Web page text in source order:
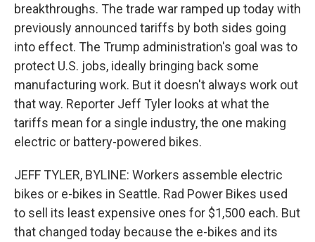
breakthroughs. The trade war ramped up today with
previously announced tariffs by both sides going
into effect. The Trump administration's goal was to
protect U.S. jobs, ideally bringing back some
manufacturing work. But it doesn't always work out
that way. Reporter Jeff Tyler looks at what the
tariffs mean for a single industry, the one making
electric or battery-powered bikes.
JEFF TYLER, BYLINE: Workers assemble electric
bikes or e-bikes in Seattle. Rad Power Bikes used
to sell its least expensive ones for $1,500 each. But
that changed today because the e-bikes and its